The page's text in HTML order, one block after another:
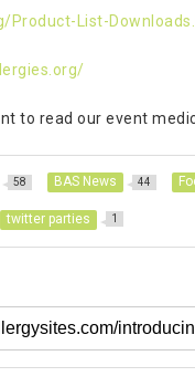
Product-List-
to read our event
58 BAS News 44
twitter parties 1